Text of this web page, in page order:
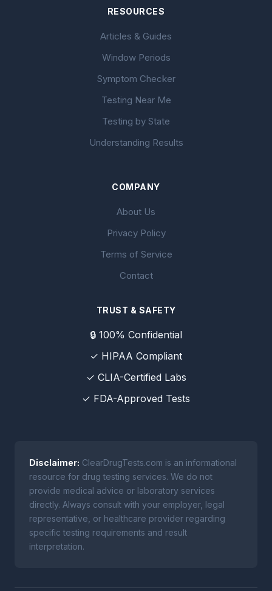
RESOURCES
Articles & Guides
Window Periods
Symptom Checker
Testing Near Me
Testing by State
Understanding Results
COMPANY
About Us
Privacy Policy
Terms of Service
Contact
TRUST & SAFETY
🔒 100% Confidential
✓ HIPAA Compliant
✓ CLIA-Certified Labs
✓ FDA-Approved Tests
Disclaimer: ClearDrugTests.com is an informational
resource for drug testing services. We do not
provide medical advice or laboratory services
directly. Always consult with your employer, legal
representative, or healthcare provider regarding
specific testing requirements and result
interpretation.